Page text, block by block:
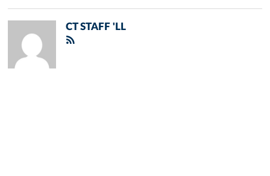
CT STAFF 'LL